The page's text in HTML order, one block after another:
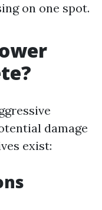
on one spot.
damage
exist: